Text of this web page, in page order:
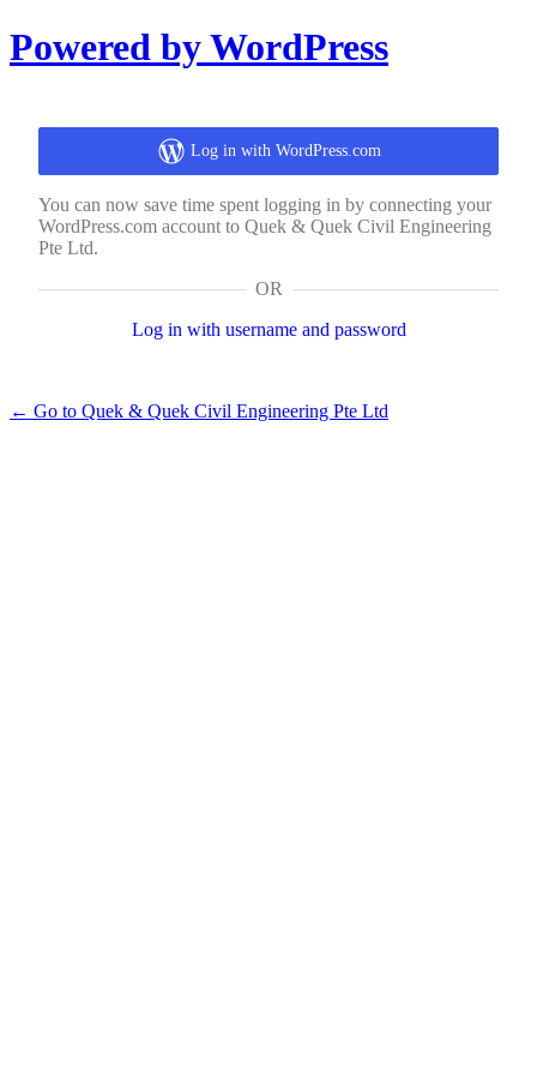
Log
Powered by WordPress
Log in with WordPress.com
You can now save time spent logging in by connecting your
WordPress.com account to Quek & Quek Civil Engineering
Pte Ltd.
OR
Log in with username and password
← Go to Quek & Quek Civil Engineering Pte Ltd